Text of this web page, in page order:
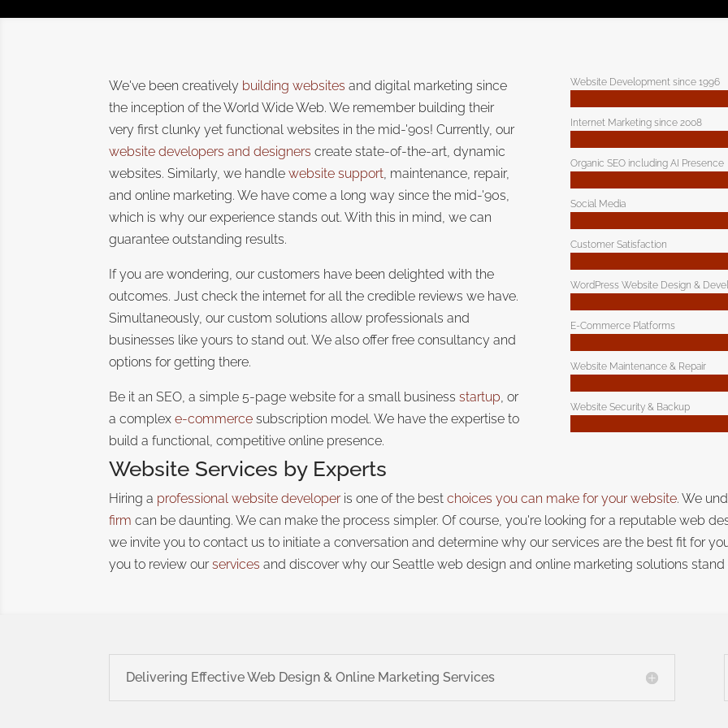
We've been creatively building websites and digital marketing since
the inception of the World Wide Web. We remember building their
very first clunky yet functional websites in the mid-'90s! Currently, our
website developers and designers create state-of-the-art, dynamic
websites. Similarly, we handlewebsite support, maintenance, repair,
and online marketing. We have come a long way since the mid-'90s,
which is why our experience stands out. With this in mind, we can
guarantee outstanding results.
If you are wondering, our customers have been delighted with the
outcomes. Just check the internet for all the credible reviews we have.
Simultaneously, our custom solutions allow professionals and
businesses like yours to stand out. We also offer free consultancy and
options for getting there.
Be it an SEO, a simple 5-page website for a small businessstartup, or
a complexe-commerce subscription model. We have the expertise to
build a functional, competitive online presence.
Website Development since 1996
Internet Marketing since 2008
Organic SEO including AI Presence
Social Media
Customer Satisfaction
WordPress Website Design &
E-Commerce Platforms
Website Maintenance & Repair
Website Security & Backup
Website Services by Experts
Hiring a professional website developer is one of the bestchoices you can make for your website. We
firm can be daunting. We can make the process simpler. Of course, you're looking for a reputable web
we invite you to contact us to initiate a conversation and determine why our services are the best fit for
you to review ourservices and discover why our Seattle web design and online marketing solutions stand
Delivering Effective Web Design & Online Marketing Services